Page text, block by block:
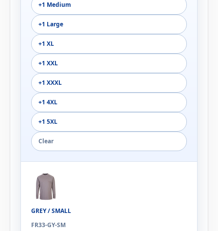
+1 Medium
+1 Large
+1 XL
+1 XXL
+1 XXXL
+1 4XL
+1 5XL
Clear
GREY / SMALL
FR33-GY-SM